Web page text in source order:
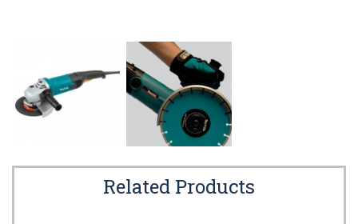
Related Products